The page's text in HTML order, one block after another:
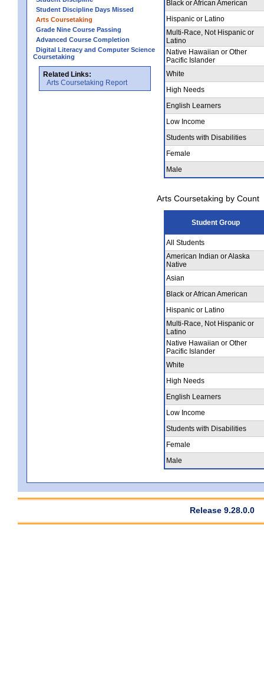
Student Discipline Days Missed
Arts Coursetaking
Grade Nine Course Passing
Advanced Course Completion
Digital Literacy and Computer Science
Coursetaking
Related Links:
Arts Coursetaking Report
Black or African American
Hispanic or Latino
Multi-Race, Not Hispanic or
Latino
Native Hawaiian or Other
Pacific Islander
White
High Needs
English Learners
Low Income
Students with Disabilities
Female
Male
Arts Coursetaking by Count
Student Group
All Students
American Indian or Alaska
Native
Asian
Black or African American
Hispanic or Latino
Multi-Race, Not Hispanic or
Latino
Native Hawaiian or Other
Pacific Islander
White
High Needs
English Learners
Low Income
Students with Disabilities
Female
Male
Release 9.28.0.0